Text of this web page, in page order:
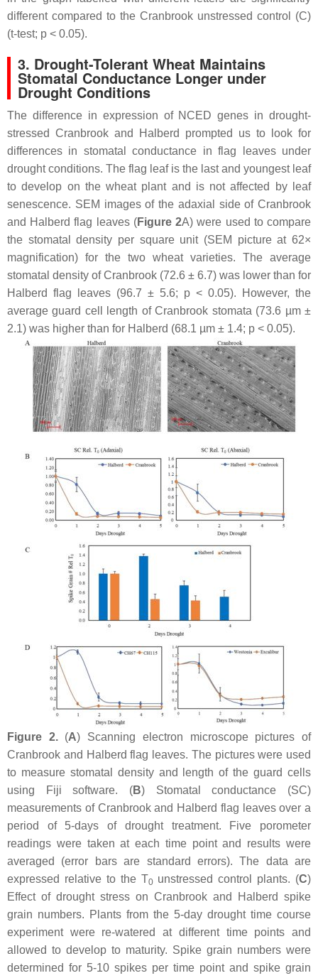
different compared to the Cranbrook unstressed control (C)
(t-test; p < 0.05).
3. Drought-Tolerant Wheat Maintains
Stomatal Conductance Longer under
Drought Conditions
The difference in expression of NCED genes in drought-
stressed Cranbrook and Halberd prompted us to look for
differences in stomatal conductance in flag leaves under
drought conditions. The flag leaf is the last and youngest leaf
to develop on the wheat plant and is not affected by leaf
senescence. SEM images of the adaxial side of Cranbrook
and Halberd flag leaves (Figure 2A) were used to compare
the stomatal density per square unit (SEM picture at 62×
magnification) for the two wheat varieties. The average
stomatal density of Cranbrook (72.6 ± 6.7) was lower than for
Halberd flag leaves (96.7 ± 5.6; p < 0.05). However, the
average guard cell length of Cranbrook stomata (73.6 µm ±
2.1) was higher than for Halberd (68.1 µm ± 1.4; p < 0.05).
Figure 2.(A) Scanning electron microscope pictures of
Cranbrook and Halberd flag leaves. The pictures were used
to measure stomatal density and length of the guard cells
using Fiji software. (B) Stomatal conductance (SC)
measurements of Cranbrook and Halberd flag leaves over a
period of 5-days of drought treatment. Five porometer
readings were taken at each time point and results were
averaged (error bars are standard errors). The data are
expressed relative to the T0unstressed control plants. (C)
Effect of drought stress on Cranbrook and Halberd spike
grain numbers. Plants from the 5-day drought time course
experiment were re-watered at different time points and
allowed to develop to maturity. Spike grain numbers were
determined for 5-10 spikes per time point and spike grain